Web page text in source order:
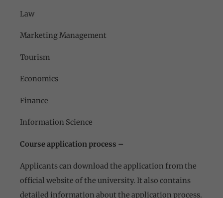
Law
Marketing Management
Tourism
Economics
Finance
Information Science
Course application process –
Applicants can download the application from the
official website of the university. It also contains
detailed information about the application process.